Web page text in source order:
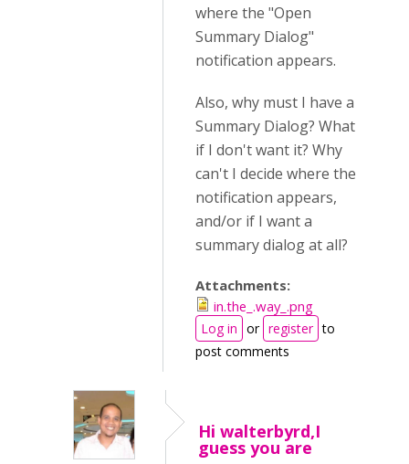
where the "Open
Summary Dialog"
notification appears.
Also, why must I have a
Summary Dialog? What
if I don't want it? Why
can't I decide where the
notification appears,
and/or if I want a
summary dialog at all?
Attachments:
in.the_.way_.png
Log in or register to
post comments
Hi walterbyrd,I
guess you are